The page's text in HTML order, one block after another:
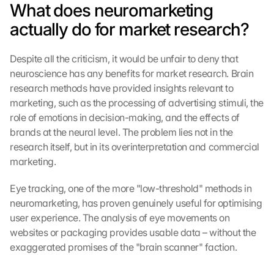
What does neuromarketing
actually do for market research?
Despite all the criticism, it would be unfair to deny that
neuroscience has any benefits for market research. Brain
research methods have provided insights relevant to
marketing, such as the processing of advertising stimuli, the
role of emotions in decision-making, and the effects of
brands at the neural level. The problem lies not in the
research itself, but in its overinterpretation and commercial
marketing.
Eye tracking, one of the more "low-threshold" methods in
neuromarketing, has proven genuinely useful for optimising
user experience. The analysis of eye movements on
websites or packaging provides usable data – without the
exaggerated promises of the "brain scanner" faction.